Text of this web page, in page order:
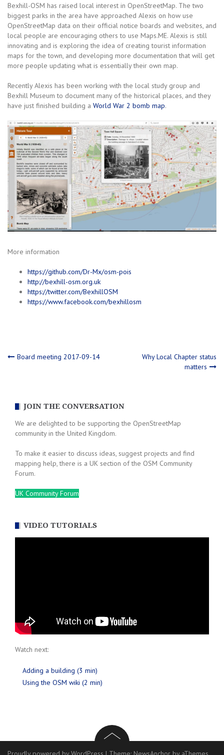
Bexhill-OSM has raised local interest in OpenStreetMap. The two
biggest parks in the area have approached Alexis on how use
OpenStreetMap data on their official notice boards and websites, and
local people are encouraging others to use Maps.ME. Alexis is still
innovating and is exploring the idea of creating tourist information
maps for the town, and developing more documentation that will get
more people updating what is essentially their own map.
Recently Alexis has been working with the local study group and
Bexhill Museum to document many of the historical places, and they
have just finished building a World War 2 bomb map.
More information
https://github.com/Dr-Mx/osm-pois
http://bexhill-osm.org.uk
https://twitter.com/BexhillOSM
https://www.facebook.com/bexhillosm
Post
Board meeting 2017-09-14
Why Local Chapter status
matters
JOIN THE CONVERSATION
We are delighted to be supporting the OpenStreetMap
community in the United Kingdom.
To make it easier to discuss ideas, suggest projects and find
mapping help, there is a UK section of the OSM Community
Forum.
UK Community Forum
VIDEO TUTORIALS
Watch next:
Adding a building (3 min)
Using the OSM wiki (2 min)